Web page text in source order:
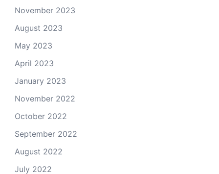
November 2023
August 2023
May 2023
April 2023
January 2023
November 2022
October 2022
September 2022
August 2022
July 2022